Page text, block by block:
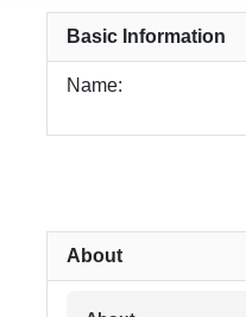
Basic Information
Name:
About